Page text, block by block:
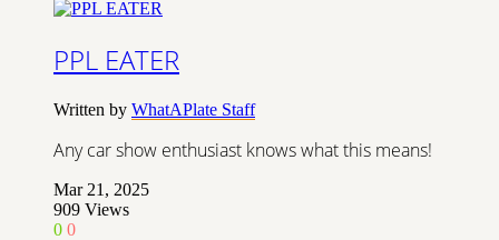
PPL EATER
Written by WhatAPlate Staff
Any car show enthusiast knows what this means!
Mar 21, 2025
909 Views
0 0